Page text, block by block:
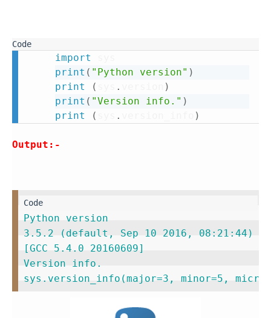
import
print ( "Python version" )
print
( .
)
print ( "Version info." )
print
( . )
Output:-
3.5.2
[GCC
sys.version_info(major=3, minor=5,